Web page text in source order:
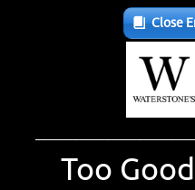
Close
Too